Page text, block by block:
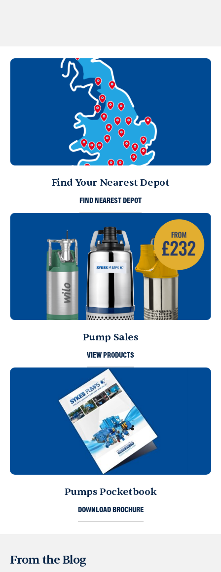
Find Your Nearest Depot
FIND NEAREST DEPOT
Pump Sales
VIEW PRODUCTS
Pumps Pocketbook
DOWNLOAD BROCHURE
From the Blog